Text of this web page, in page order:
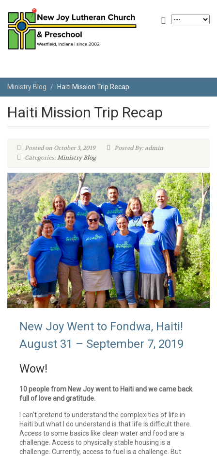
Ministry Blog Haiti Mission Trip Recap
Haiti Mission Trip Recap
Posted on October 3, 2019
Posted By: admin
Categories:Ministry Blog
New Joy Went to Fondwa, Haiti!
August 31 – September 7, 2019
Wow!
10 people from New Joy went to Haiti and we came back
full of love and gratitude.
I can’t pretend to understand the complexities of life in
Haiti but what I do understand is that life is difficult there.
Access to some basics like clean water and food are a
challenge. Access to physically stable housing is a
challenge. Currently, access to fuel is a challenge. But